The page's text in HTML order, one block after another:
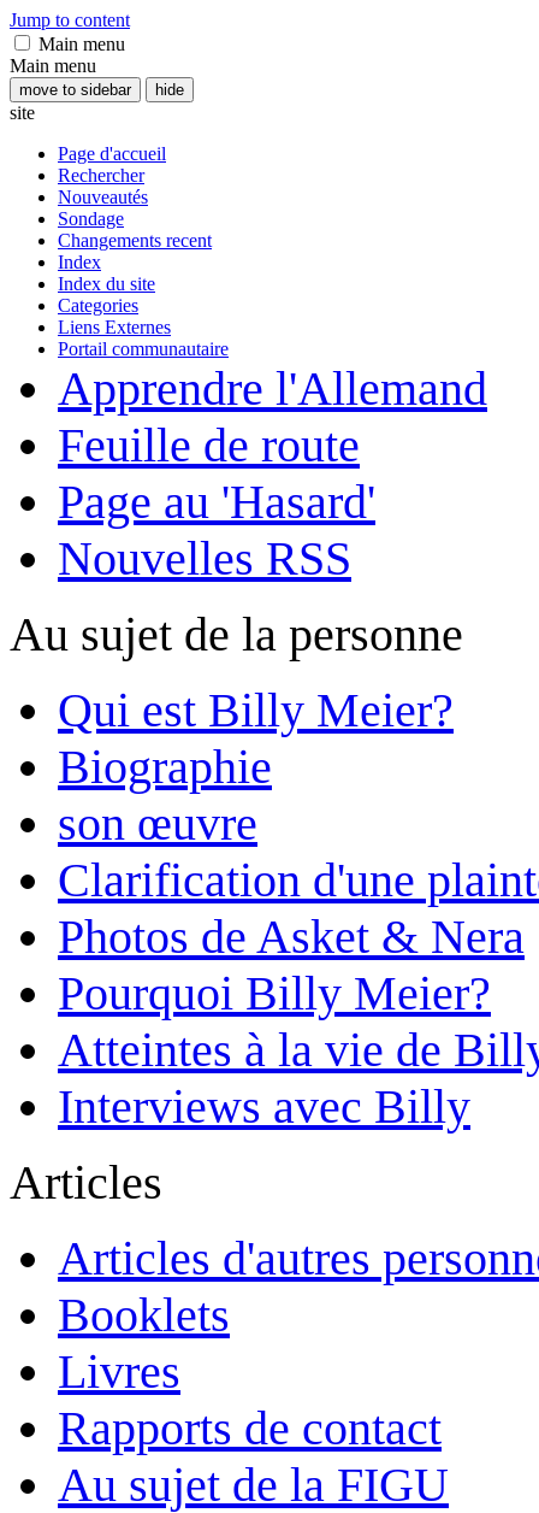
Jump to content
Main menu
Main menu
move to sidebar hide
site
Page d'accueil
Rechercher
Nouveautés
Sondage
Changements recent
Index
Index du site
Categories
Liens Externes
Portail communautaire
Apprendre l'Allemand
Feuille de route
Page au 'Hasard'
Nouvelles RSS
Au sujet de la personne
Qui est Billy Meier?
Biographie
son œuvre
Clarification d'une
Photos de Asket & Nera
Pourquoi Billy Meier?
Atteintes à la vie de
Interviews avec Billy
Articles
Articles d'autres
Booklets
Livres
Rapports de contact
Au sujet de la FIGU